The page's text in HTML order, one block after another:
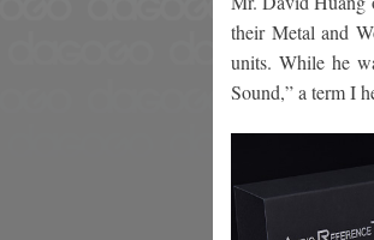
their Metal and
units. While he
Sound,” a term I